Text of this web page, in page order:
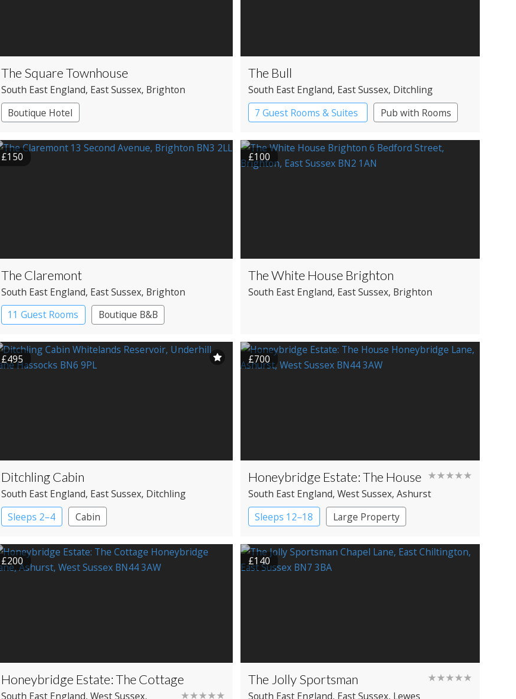
The Square Townhouse
South East England, East Sussex, Brighton
Boutique Hotel
The Bull
South East England, East Sussex, Ditchling
7 Guest Rooms & Suites
Pub with Rooms
£150
The Claremont
South East England, East Sussex, Brighton
11 Guest Rooms
Boutique B&B
£100
The White House Brighton
South East England, East Sussex, Brighton
£495
Ditchling Cabin
South East England, East Sussex, Ditchling
Sleeps 2–4
Cabin
£700
Honeybridge Estate: The House ★★★★★
South East England, West Sussex, Ashurst
Sleeps 12–18
Large Property
£200
Honeybridge Estate: The Cottage
★★★★★
South East England, West Sussex,
£140
The Jolly Sportsman ★★★★★
South East England, East Sussex, Lewes